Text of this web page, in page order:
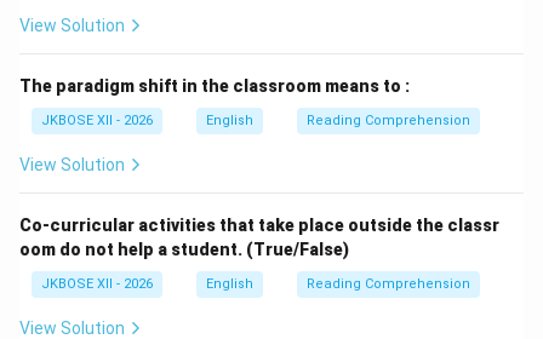
View Solution
The paradigm shift in the classroom means to :
JKBOSE XII - 2026 English Reading Comprehension
View Solution
Co-curricular activities that take place outside the classr
oom do not help a student. (True/False)
JKBOSE XII - 2026 English Reading Comprehension
View Solution